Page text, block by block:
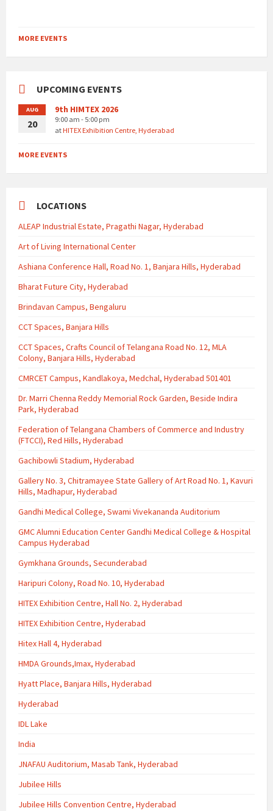
MORE EVENTS
UPCOMING EVENTS
AUG
20
9th HIMTEX 2026
9:00 am - 5:00 pm
atHITEX Exhibition Centre, Hyderabad
MORE EVENTS
LOCATIONS
ALEAP Industrial Estate, Pragathi Nagar, Hyderabad
Art of Living International Center
Ashiana Conference Hall, Road No. 1, Banjara Hills, Hyderabad
Bharat Future City, Hyderabad
Brindavan Campus, Bengaluru
CCT Spaces, Banjara Hills
CCT Spaces, Crafts Council of Telangana Road No. 12, MLA
Colony, Banjara Hills, Hyderabad
CMRCET Campus, Kandlakoya, Medchal, Hyderabad 501401
Dr. Marri Chenna Reddy Memorial Rock Garden, Beside Indira
Park, Hyderabad
Federation of Telangana Chambers of Commerce and Industry
(FTCCI), Red Hills, Hyderabad
Gachibowli Stadium, Hyderabad
Gallery No. 3, Chitramayee State Gallery of Art Road No. 1, Kavuri
Hills, Madhapur, Hyderabad
Gandhi Medical College, Swami Vivekananda Auditorium
GMC Alumni Education Center Gandhi Medical College & Hospital
Campus Hyderabad
Gymkhana Grounds, Secunderabad
Haripuri Colony, Road No. 10, Hyderabad
HITEX Exhibition Centre, Hall No. 2, Hyderabad
HITEX Exhibition Centre, Hyderabad
Hitex Hall 4, Hyderabad
HMDA Grounds,Imax, Hyderabad
Hyatt Place, Banjara Hills, Hyderabad
Hyderabad
IDL Lake
India
JNAFAU Auditorium, Masab Tank, Hyderabad
Jubilee Hills
Jubilee Hills Convention Centre, Hyderabad